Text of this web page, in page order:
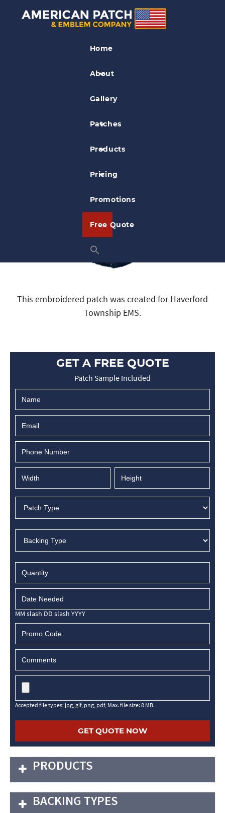
Home
About
Gallery
Patches
Products
Pricing
Promotions
Free Quote
Fire EMS Patches
Haverford Township EMS
This embroidered patch was created for Haverford
Township EMS.
GET A FREE QUOTE
Patch Sample Included
MM slash DD slash YYYY
Accepted file types: jpg, gif, png, pdf, Max. file size: 8 MB.
PRODUCTS
BACKING TYPES